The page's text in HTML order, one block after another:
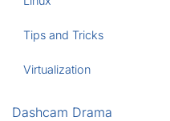
Tips and Tricks
Virtualization
Dashcam Drama